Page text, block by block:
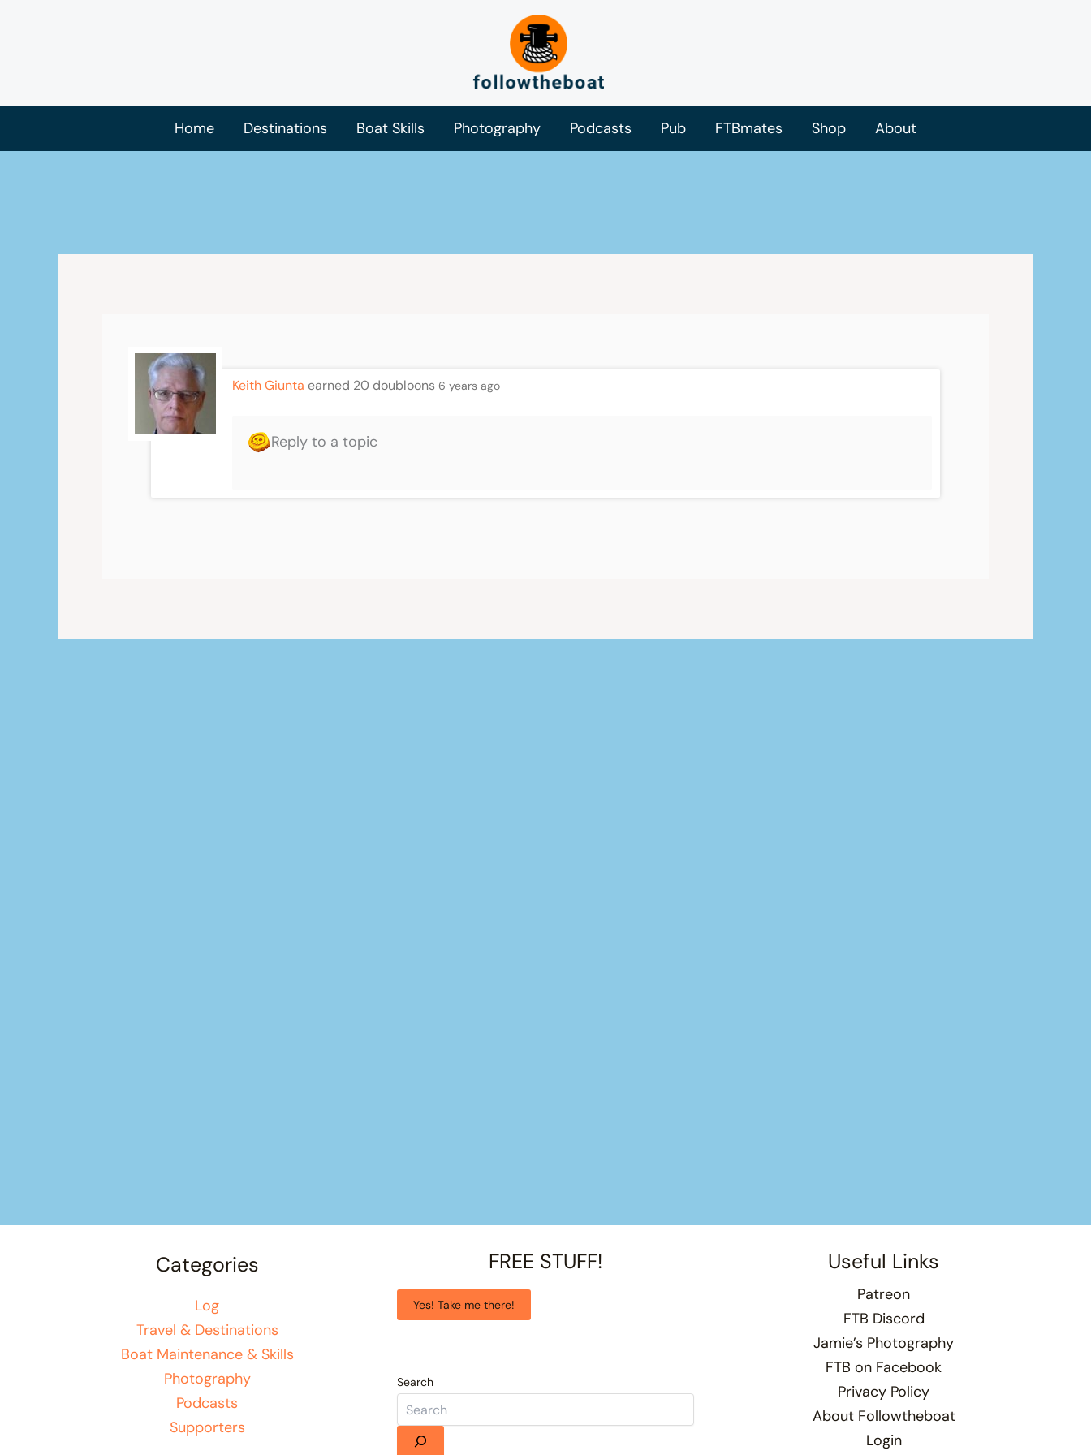
Home Destinations Boat Skills Photography Podcasts Pub FTBmates Shop About
Keith Giunta earned 20 doubloons 6 years ago
Reply to a topic
Categories
Log
Travel & Destinations
Boat Maintenance & Skills
Photography
Podcasts
Supporters
FREE STUFF!
Yes! Take me there!
Search
Useful Links
Patreon
FTB Discord
Jamie’s Photography
FTB on Facebook
Privacy Policy
About Followtheboat
Login